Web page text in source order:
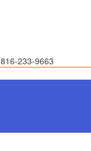
816-233-9663